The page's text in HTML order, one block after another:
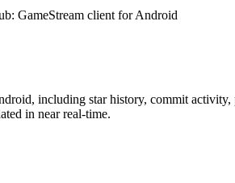
: GameStream client for Android
, including star history, commit activity,
in near real-time.